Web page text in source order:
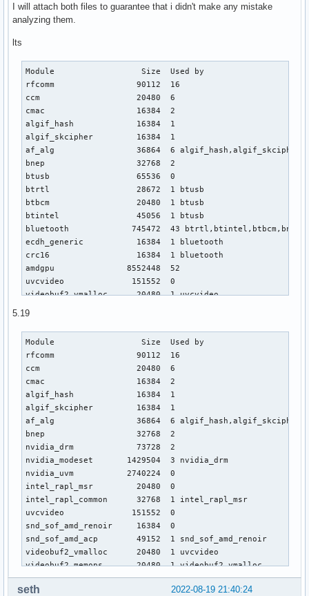
I will attach both files to guarantee that i didn't make any mistake
analyzing them.
lts
Module                  Size  Used by
rfcomm                 90112  16
ccm                    20480  6
cmac                   16384  2
algif_hash             16384  1
algif_skcipher         16384  1
af_alg                 36864  6 algif_hash,algif_skcipher
bnep                   32768  2
btusb                  65536  0
btrtl                  28672  1 btusb
btbcm                  20480  1 btusb
btintel                45056  1 btusb
bluetooth             745472  43
ecdh_generic           16384  1 bluetooth
crc16                  16384  1 bluetooth
amdgpu               8552448  52
uvcvideo              151552  0
videobuf2_vmalloc      20480  1 uvcvideo
videobuf2_common       81920  4
gpu_sched              49152  1 amdgpu
snd_pci_acp5x          20480  0
drm_ttm_helper         16384  1 amdgpu
snd_rn_pci_acp3x       24576  0
videodev              303104  3
ttm                    86016  2 amdgpu,drm_ttm_helper
snd_pci_acp3x          20480  0
joydev                 28672  0
mousedev               24576  0
nvidia_drm             73728  2
intel_rapl_msr         20480  0
nvidia_modeset       1150976  3 nvidia_drm
nvidia_uvm           2732032  0
asus_nb_wmi            28672  0
asus_wmi               53248  1 asus_nb_wmi
ucsi_ccg               28672  0
hid_multitouch         32768  0
5.19
Module                  Size  Used by
rfcomm                 90112  16
ccm                    20480  6
cmac                   16384  2
algif_hash             16384  1
algif_skcipher         16384  1
af_alg                 36864  6 algif_hash,algif_skcipher
bnep                   32768  2
nvidia_drm             73728  2
nvidia_modeset       1429504  3 nvidia_drm
nvidia_uvm           2740224  0
intel_rapl_msr         20480  0
intel_rapl_common      32768  1 intel_rapl_msr
uvcvideo              151552  0
snd_sof_amd_renoir     16384  0
snd_sof_amd_acp        49152  1 snd_sof_amd_renoir
videobuf2_vmalloc      20480  1 uvcvideo
videobuf2_memops       20480  1 videobuf2_vmalloc
snd_sof_pci            24576  1 snd_sof_amd_renoir
videobuf2_v4l2         40960  1 uvcvideo
2022-08-19 21:40:24
seth